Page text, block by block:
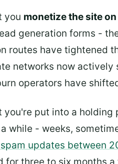
you monetize the site
generation forms -
routes have tightened
networks now
operators have
you're put into a holding
while - weeks,
updates between